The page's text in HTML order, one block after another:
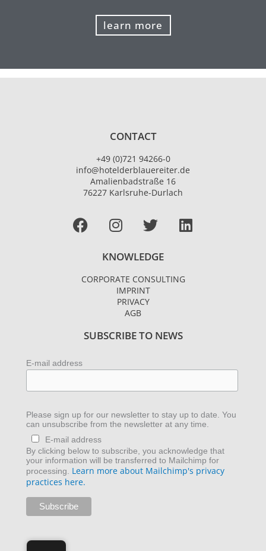
learn more
CONTACT
+49 (0)721 94266-0
info@hotelderblauereiter.de
Amalienbadstraße 16
76227 Karlsruhe-Durlach
Facebook
I
n
t
a
g
r
m
T
w
t
t
e
L
i
e
KNOWLEDGE
CORPORATE CONSULTING
IMPRINT
PRIVACY
AGB
SUBSCRIBE TO NEWS
E-mail address
Please sign up for our newsletter to stay up to date. You
can unsubscribe from the newsletter at any time.
E-mail address
By clicking below to subscribe, you acknowledge that
your information will be transferred to Mailchimp for
processing. Learn more about Mailchimp's privacy
practices here.